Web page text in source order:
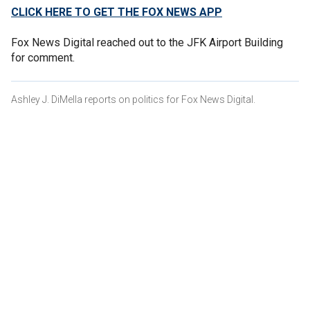
CLICK HERE TO GET THE FOX NEWS APP
Fox News Digital reached out to the JFK Airport Building
for comment.
Ashley J. DiMella reports on politics for Fox News Digital.